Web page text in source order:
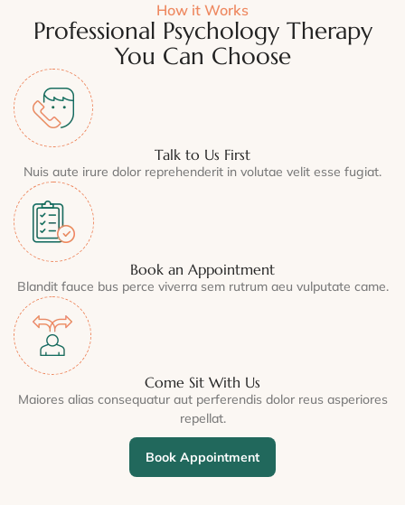
How it Works
Professional Psychology Therapy
You Can Choose
Talk to Us First
Nuis aute irure dolor reprehenderit in volutae velit esse fugiat.
Book an Appointment
Blandit fauce bus perce viverra sem rutrum aeu vulputate came.
Come Sit With Us
Maiores alias consequatur aut perferendis dolor reus asperiores
repellat.
Book Appointment